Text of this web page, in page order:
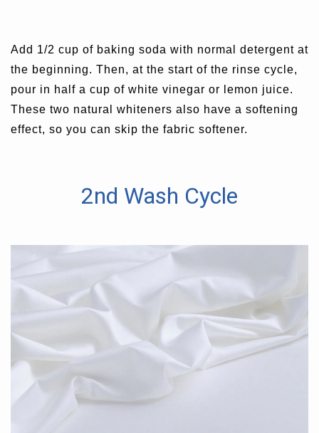
Add 1/2 cup of baking soda with normal detergent at
the beginning. Then, at the start of the rinse cycle,
pour in half a cup of white vinegar or lemon juice.
These two natural whiteners also have a softening
effect, so you can skip the fabric softener.
2nd Wash Cycle